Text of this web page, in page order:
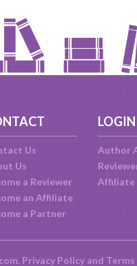
Us
Us
a Reviewer
an Affiliate
a Partner
LOGIN
Author
Affiliate
Privacy Policyand